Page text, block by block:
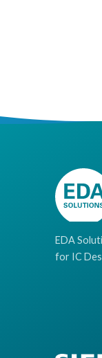
EDA
for IC